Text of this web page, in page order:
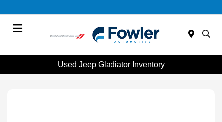
Used Jeep Gladiator Inventory